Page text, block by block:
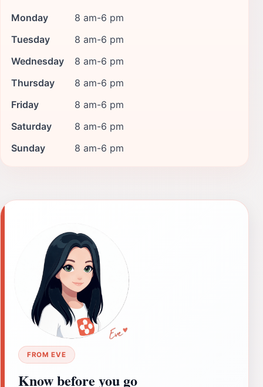
Monday
8 am-6 pm
Tuesday
8 am-6 pm
Wednesday
8 am-6 pm
Thursday
8 am-6 pm
Friday
8 am-6 pm
Saturday
8 am-6 pm
Sunday
8 am-6 pm
FROM EVE
Know before you go